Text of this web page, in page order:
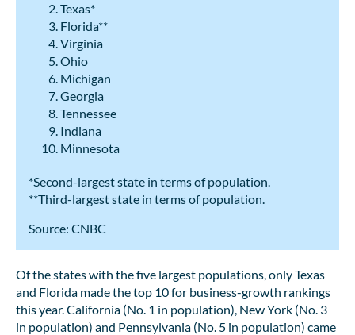
Texas*
Florida**
Virginia
Ohio
Michigan
Georgia
Tennessee
Indiana
Minnesota
*Second-largest state in terms of population.
**Third-largest state in terms of population.
Source: CNBC
Of the states with the five largest populations, only Texas
and Florida made the top 10 for business-growth rankings
this year. California (No. 1 in population), New York (No. 3
in population) and Pennsylvania (No. 5 in population) came